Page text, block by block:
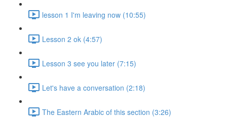
lesson 1 I'm leaving now (10:55)
Lesson 2 ok (4:57)
Lesson 3 see you later (7:15)
Let's have a conversation (2:18)
The Eastern Arabic of this section (3:26)